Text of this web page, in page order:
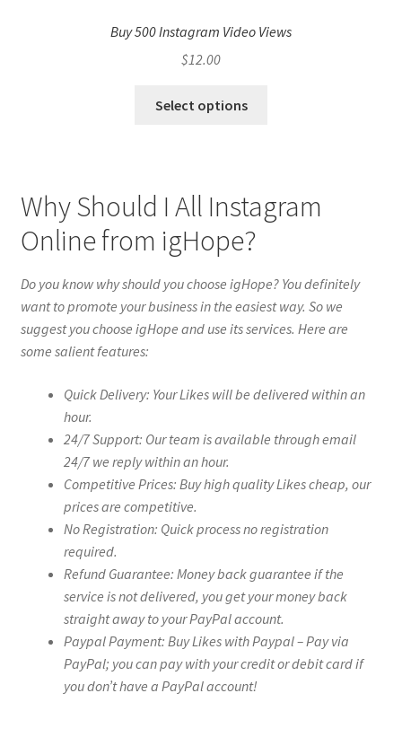
Buy 500 Instagram Video Views
$12.00
Select options
Why Should I All Instagram
Online from igHope?
Do you know why should you choose igHope? You definitely
want to promote your business in the easiest way. So we
suggest you choose igHope and use its services. Here are
some salient features:
Quick Delivery: Your Likes will be delivered within an
hour.
24/7 Support: Our team is available through email
24/7 we reply within an hour.
Competitive Prices: Buy high quality Likes cheap, our
prices are competitive.
No Registration: Quick process no registration
required.
Refund Guarantee: Money back guarantee if the
service is not delivered, you get your money back
straight away to your PayPal account.
Paypal Payment: Buy Likes with Paypal – Pay via
PayPal; you can pay with your credit or debit card if
you don’t have a PayPal account!